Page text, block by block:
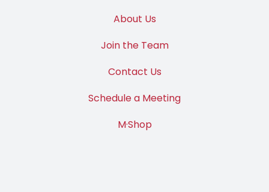
About Us
Join the Team
Contact Us
Schedule a Meeting
M·Shop